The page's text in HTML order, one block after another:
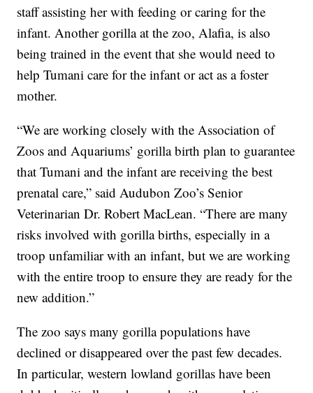
staff assisting her with feeding or caring for the
infant. Another gorilla at the zoo, Alafia, is also
being trained in the event that she would need to
help Tumani care for the infant or act as a foster
mother.
“We are working closely with the Association of
Zoos and Aquariums’ gorilla birth plan to guarantee
that Tumani and the infant are receiving the best
prenatal care,” said Audubon Zoo’s Senior
Veterinarian Dr. Robert MacLean. “There are many
risks involved with gorilla births, especially in a
troop unfamiliar with an infant, but we are working
with the entire troop to ensure they are ready for the
new addition.”
The zoo says many gorilla populations have
declined or disappeared over the past few decades.
In particular, western lowland gorillas have been